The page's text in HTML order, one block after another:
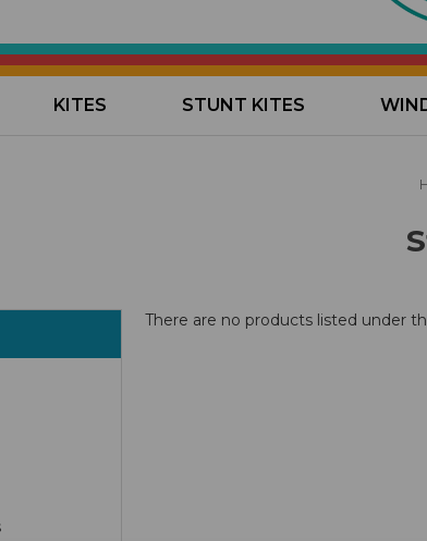
KITES STUNT KITES
There are no products listed under